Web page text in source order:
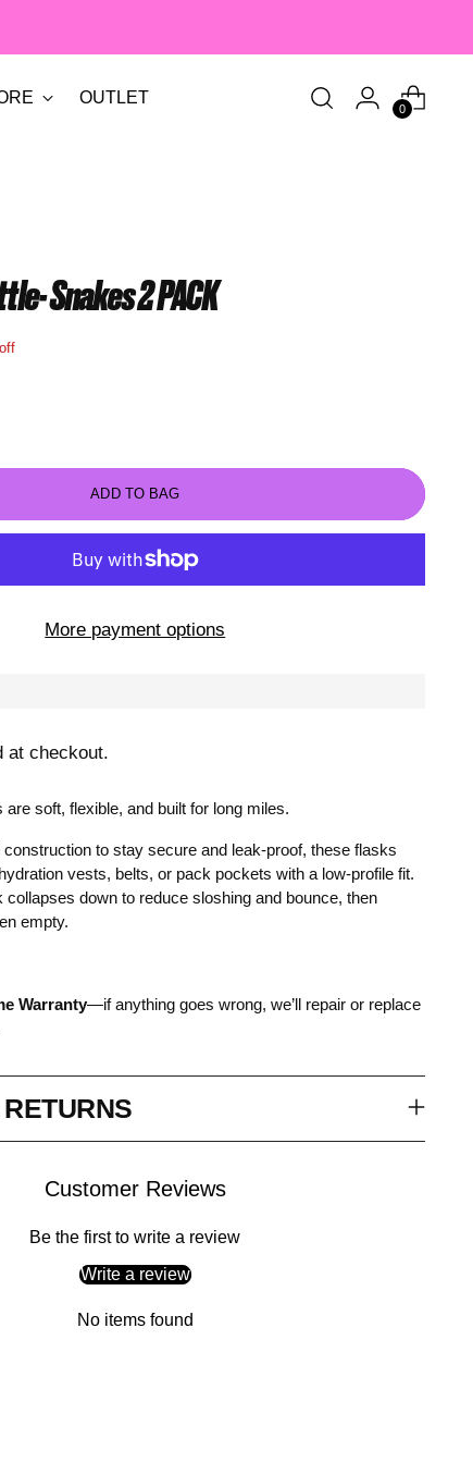
OUTLET
0
Snakes 2 PACK
ADD TO BAG
More payment options
at checkout.
soft, flexible, and built for long miles.
to stay secure and leak-proof, these flasks
vests, belts, or pack pockets with a low-profile fit.
down to reduce sloshing and bounce, then
empty.
Warranty—if anything goes wrong, we’ll repair or replace
Customer Reviews
Be the first to write a review
Write a review
No items found